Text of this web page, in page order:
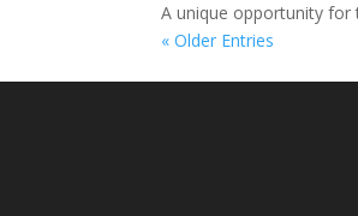
A unique opportunity for
« Older Entries